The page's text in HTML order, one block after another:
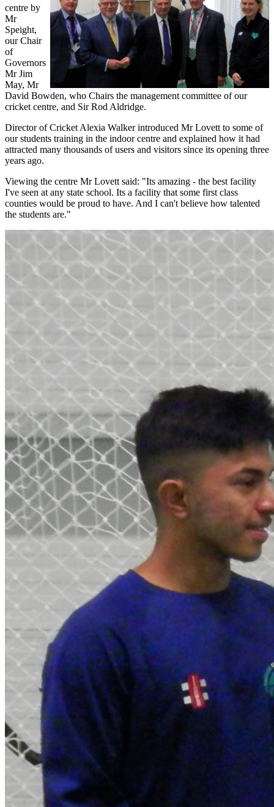
centre by
Mr
Speight,
our Chair
of
Governors
Mr Jim
May, Mr
David Bowden, who Chairs the management committee of our
cricket centre, and Sir Rod Aldridge.
Director of Cricket Alexia Walker introduced Mr Lovett to some of
our students training in the indoor centre and explained how it had
attracted many thousands of users and visitors since its opening three
years ago.
Viewing the centre Mr Lovett said: "Its amazing - the best facility
I've seen at any state school. Its a facility that some first class
counties would be proud to have. And I can't believe how talented
the students are."